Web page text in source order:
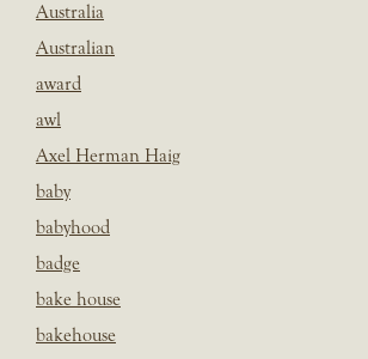
Australia
Australian
award
awl
Axel Herman Haig
baby
babyhood
badge
bake house
bakehouse